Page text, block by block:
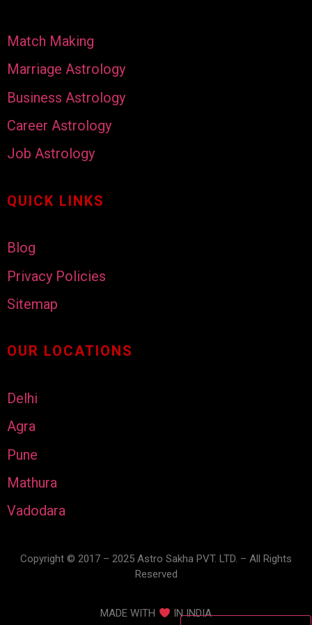
Match Making
Marriage Astrology
Business Astrology
Career Astrology
Job Astrology
QUICK LINKS
Blog
Privacy Policies
Sitemap
OUR LOCATIONS
Delhi
Agra
Pune
Mathura
Vadodara
Copyright © 2017 – 2025 Astro Sakha PVT. LTD. – All Rights
Reserved
MADE WITH IN INDIA